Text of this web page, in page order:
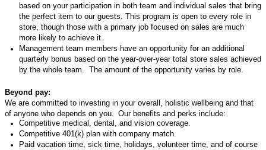
based on your participation in both team and individual sales that bring
the perfect item to our guests This program is open to every role in
store, though those with a primary job focused on sales are much
more likely to achieve it.
Management team members have an opportunity for an additional
quarterly bonus based on the year-over-year total store sales achieved
by the whole team
The amount of the opportunity varies by role.
Beyond pay:
We are committed to investing in your overall, holistic wellbeing and that
of anyone who depends on you. Our benefits and perks include:
Competitive medical, dental
and vision coverage.
Competitive 401(k) plan with company match
Paid vacation time, sick time, holidays, volunteer time and of course